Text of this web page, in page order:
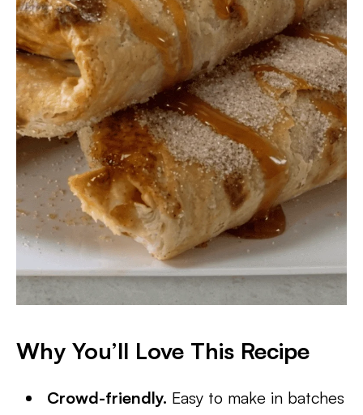
Why You’ll Love This Recipe
Crowd-friendly. Easy to make in batches